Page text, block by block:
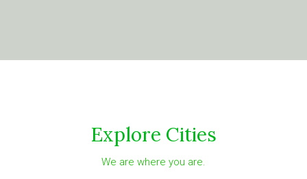
Explore Cities
We are where you are.